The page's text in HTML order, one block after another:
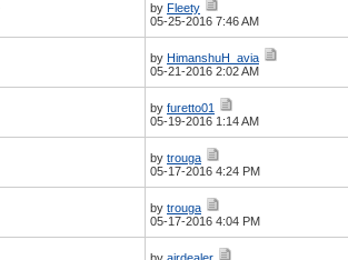
by Fleety
05-25-2016 7:46 AM
by HimanshuH_avia
05-21-2016 2:02 AM
by furetto01
05-19-2016 1:14 AM
by trouga
05-17-2016 4:24 PM
by trouga
05-17-2016 4:04 PM